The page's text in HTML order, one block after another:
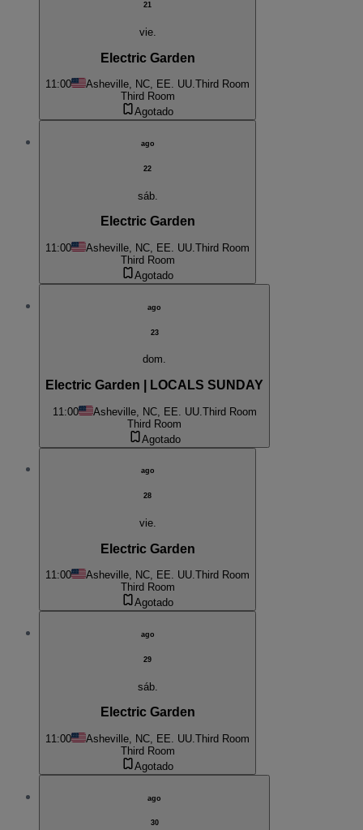
21
vie.
Electric Garden
11:00 Asheville, NC, EE. UU.Third Room
Third Room
Agotado
ago
22
sáb.
Electric Garden
11:00 Asheville, NC, EE. UU. Third Room
Third Room
Agotado
ago
23
dom.
Electric Garden | LOCALS SUNDAY
11:00 Asheville, NC, EE. UU. Third Room
Third Room
Agotado
ago
28
vie.
Electric Garden
11:00 Asheville, NC, EE. UU.Third Room
Third Room
Agotado
ago
29
sáb.
Electric Garden
11:00 Asheville, NC, EE. UU. Third Room
Third Room
Agotado
ago
30